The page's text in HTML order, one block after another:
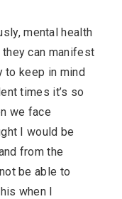
mental health
can manifest
to keep in mind
times it’s so
we face
I would be
from the
be able to
when I